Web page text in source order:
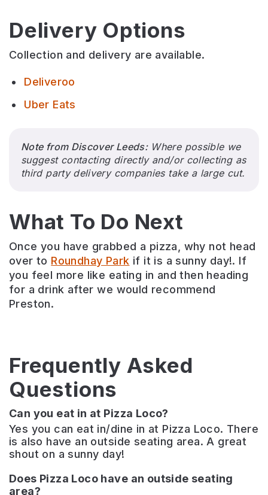
Delivery Options
Collection and delivery are available.
Deliveroo
Uber Eats
Note from Discover Leeds: Where possible we
suggest contacting directly and/or collecting as
third party delivery companies take a large cut.
What To Do Next
Once you have grabbed a pizza, why not head
over to Roundhay Park if it is a sunny day!. If
you feel more like eating in and then heading
for a drink after we would recommend
Preston.
Frequently Asked
Questions
Can you eat in at Pizza Loco?
Yes you can eat in/dine in at Pizza Loco. There
is also have an outside seating area. A great
shout on a sunny day!
Does Pizza Loco have an outside seating
area?